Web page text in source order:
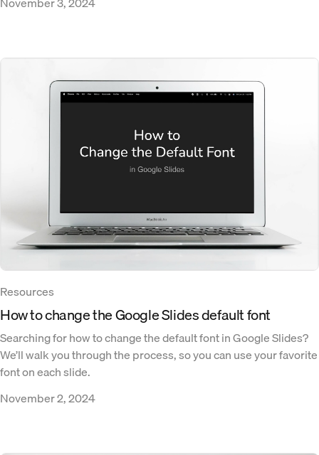
Resources
How to change the Google Slides default font
Searching for how to change the default font in Google Slides?
We’ll walk you through the process, so you can use your favorite
font on each slide.
November 2, 2024